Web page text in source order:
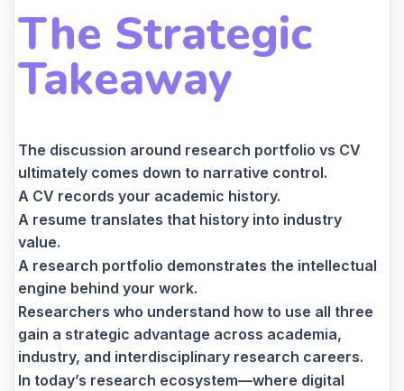
The Strategic
Takeaway
The discussion around research portfolio vs CV
ultimately comes down to narrative control.
A CV records your academic history.
A resume translates that history into industry
value.
A research portfolio demonstrates the intellectual
engine behind your work.
Researchers who understand how to use all three
gain a strategic advantage across academia,
industry, and interdisciplinary research careers.
In today’s research ecosystem—where digital